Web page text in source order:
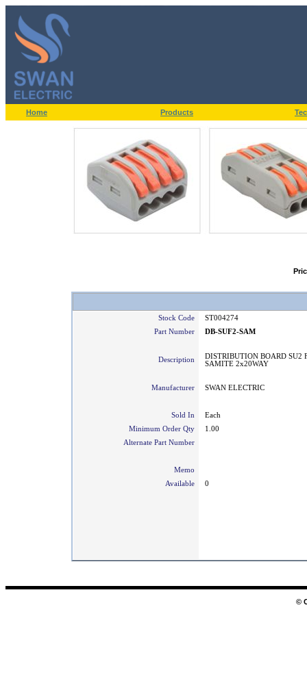
Home Products
Stock Code
ST004274
Part Number
DB-SUF2-SAM
Description
DISTRIBUTION BOARD SU2
SAMITE 2x20WAY
Manufacturer SWAN ELECTRIC
Sold In
Each
Minimum Order Qty
1.00
Alternate Part Number
Memo
Available
0
©